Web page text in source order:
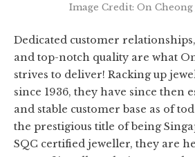
Image Credit: On
Dedicated customer
and top-notch quality are what
strives to deliver! Racking up
since 1936, they have since then
and stable customer base as of
the prestigious title of being
SQC certified jeweller, they are